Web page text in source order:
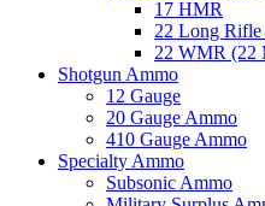
17 HMR
22 Long
22 WMR (22
Shotgun Ammo
12 Gauge
20 Gauge Ammo
410 Gauge Ammo
Specialty Ammo
Subsonic Ammo